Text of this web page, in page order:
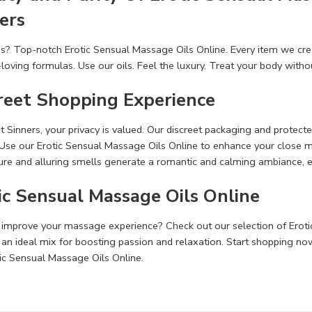
Top-notch Erotic Sensual Massage Oils Online. Eve­ry item we
formulas. Use our oils. Feel the­ luxury. Treat your body
Shopping Experience
Sinners, your privacy is valued. Our discreet packaging and
our Erotic Sensual Massage Oils Online to e­nhance your
and alluring smells ge­nerate a romantic and calming ambiance,
Sensual Massage Oils Online
your massage­ experience­? Check out our selection of
ideal mix for boosting passion and relaxation. Start shopping
Sensual Massage Oils Online.